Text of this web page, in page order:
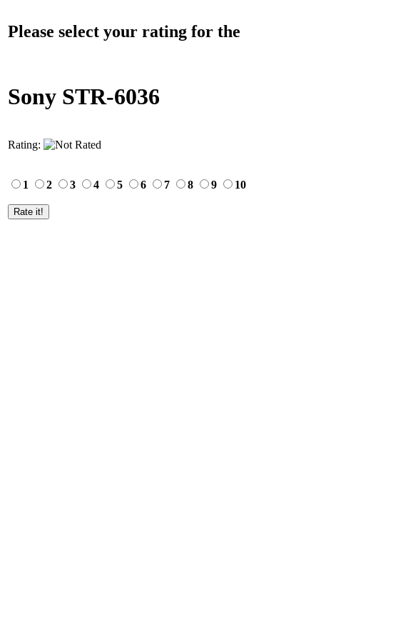
Please select your rating for the
Sony STR-6036
Rating:
1 2 3 4 5 6 7 8 9 10